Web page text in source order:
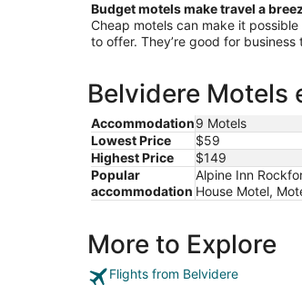
Budget motels make travel a
Cheap motels can make it
to offer. They’re good for
Belvidere Motels
Accommodation9 Motels
Lowest Price
$59
Highest Price
$149
Popular
accommodation
Alpine Inn
House Motel,
More to Explore
Flights from Belvidere